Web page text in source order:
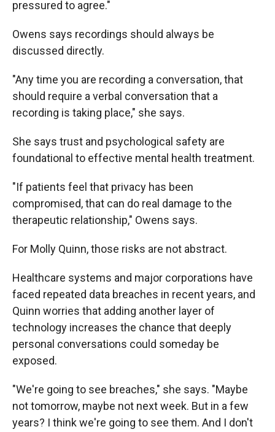
pressured to agree."
Owens says recordings should always be
discussed directly.
"Any time you are recording a conversation, that
should require a verbal conversation that a
recording is taking place," she says.
She says trust and psychological safety are
foundational to effective mental health treatment.
"If patients feel that privacy has been
compromised, that can do real damage to the
therapeutic relationship," Owens says.
For Molly Quinn, those risks are not abstract.
Healthcare systems and major corporations have
faced repeated data breaches in recent years, and
Quinn worries that adding another layer of
technology increases the chance that deeply
personal conversations could someday be
exposed.
"We're going to see breaches," she says. "Maybe
not tomorrow, maybe not next week. But in a few
years? I think we're going to see them. And I don't